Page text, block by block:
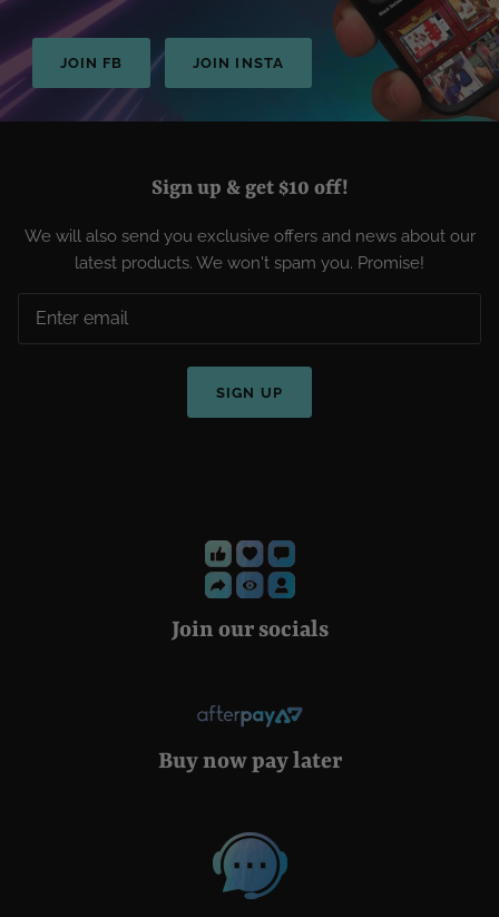
JOIN FB JOIN INSTA
Sign up & get $10 off!
We will also send you exclusive offers and news about our
latest products. We won't spam you. Promise!
SIGN UP
Join our socials
Buy now pay later